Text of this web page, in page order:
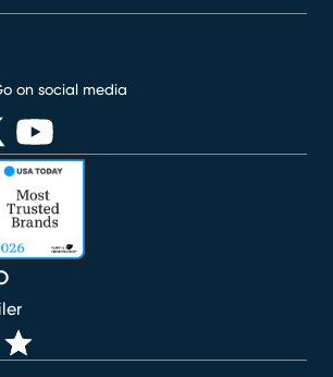
on social media
window)
in new window)
(opens in new window)